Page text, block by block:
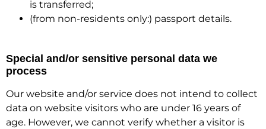
is transferred;
(from non-residents only:) passport details.
Special and/or sensitive personal data we
process
Our website and/or service does not intend to collect
data on website visitors who are under 16 years of
age. However, we cannot verify whether a visitor is